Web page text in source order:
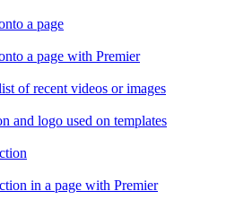
a page
a page with Premier
of recent videos or images
and logo used on templates
in a page with Premier